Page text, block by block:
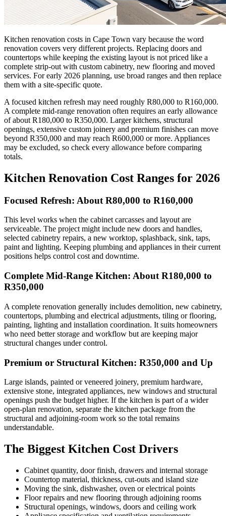
Kitchen renovation costs in Cape Town vary because the word
renovation covers very different projects. Replacing doors and
countertops while keeping the existing layout is not priced like a
complete strip-out with custom cabinetry, new flooring and moved
services. For early 2026 planning, use broad ranges and then replace
them with a site-specific quote.
A focused kitchen refresh may need roughly R80,000 to R160,000.
A complete mid-range renovation often requires an early allowance
of about R180,000 to R350,000. Larger kitchens, structural
openings, extensive custom joinery and premium finishes can move
beyond R350,000 and may reach R600,000 or more. Appliances
may be excluded, so check every allowance before comparing
totals.
Kitchen Renovation Cost Ranges for 2026
Focused Refresh: About R80,000 to R160,000
This level works when the cabinet carcasses and layout are
serviceable. The project might include new doors and handles,
selected cabinetry repairs, a new worktop, splashback, sink, taps,
paint and lighting. Keeping plumbing and appliances in their current
positions helps control cost and downtime.
Complete Mid-Range Kitchen: About R180,000 to
R350,000
A complete renovation generally includes demolition, new cabinetry,
countertops, plumbing and electrical adjustments, tiling or flooring,
painting, lighting and installation coordination. It suits homeowners
who need better storage and workflow but are keeping major
structural changes under control.
Premium or Structural Kitchen: R350,000 and Up
Large islands, painted or veneered joinery, premium hardware,
extensive stone, integrated appliances, new windows and structural
openings push the budget higher. If the kitchen is part of a wider
open-plan renovation, separate the kitchen package from the
structural and adjoining-room work so the total remains
understandable.
The Biggest Kitchen Cost Drivers
Cabinet quantity, door finish, drawers and internal storage
Countertop material, thickness, cut-outs and island size
Moving the sink, dishwasher, oven or electrical points
Floor repairs and new flooring through adjoining rooms
Structural openings, windows, doors and ceiling work